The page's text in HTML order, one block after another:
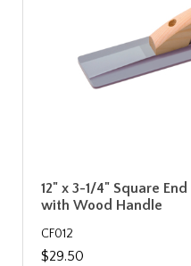
12" x 3-1/4" Square
with Wood Handle
CF012
$29.50